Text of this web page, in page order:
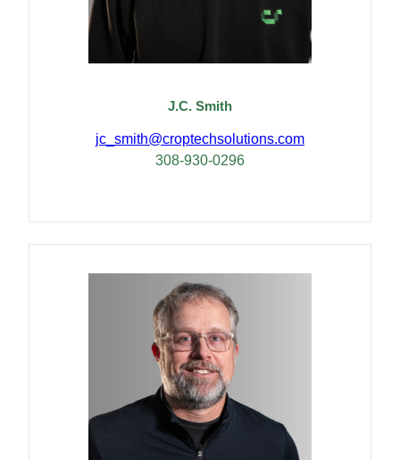
J.C. Smith
jc_smith@croptechsolutions.com
308-930-0296